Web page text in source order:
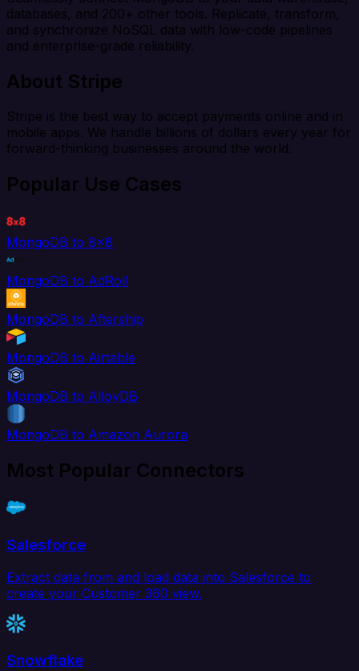
databases, and 200+ other tools. Replicate, transform,
and synchronize NoSQL data with low-code pipelines
and enterprise-grade reliability.
About Stripe
Stripe is the best way to accept payments online and in
mobile apps. We handle billions of dollars every year for
forward-thinking businesses around the world.
Popular Use Cases
MongoDB to 8x8
MongoDB to AdRoll
MongoDB to Aftership
MongoDB to Airtable
MongoDB to AlloyDB
MongoDB to Amazon Aurora
Most Popular Connectors
Salesforce
Extract data from and load data into Salesforce to
create your Customer 360 view.
Snowflake